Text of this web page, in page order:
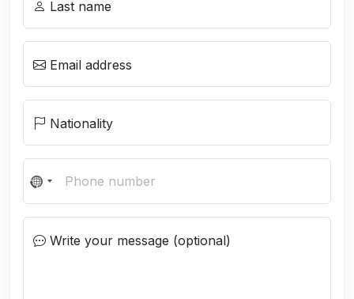
Last name
Email address
Nationality
N
o
o Write your message (optional)